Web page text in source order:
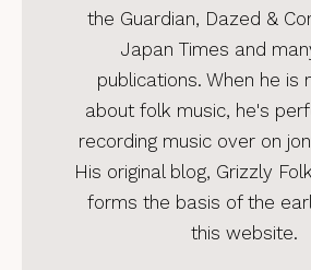
the Guardian, Dazed &
Japan Times and
publications. When he is
about folk music, he's
recording music over on
His original blog, Grizzly
forms the basis of the
this website.